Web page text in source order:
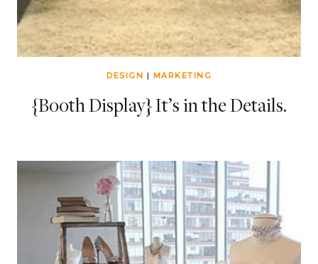
DESIGN | MARKETING
{Booth Display} It’s in the Details.